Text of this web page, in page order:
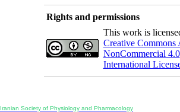
Rights and permissions
This work is
Creative Commons
NonCommercial 4.0
International
Iranian Society of Physiology and Pharmacology